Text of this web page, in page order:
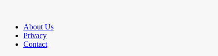
About Us
Privacy
Contact